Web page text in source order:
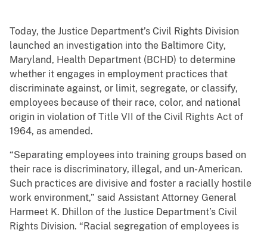
Today, the Justice Department’s Civil Rights Division
launched an investigation into the Baltimore City,
Maryland, Health Department (BCHD) to determine
whether it engages in employment practices that
discriminate against, or limit, segregate, or classify,
employees because of their race, color, and national
origin in violation of Title VII of the Civil Rights Act of
1964, as amended.
“Separating employees into training groups based on
their race is discriminatory, illegal, and un-American.
Such practices are divisive and foster a racially hostile
work environment,” said Assistant Attorney General
Harmeet K. Dhillon of the Justice Department’s Civil
Rights Division. “Racial segregation of employees is